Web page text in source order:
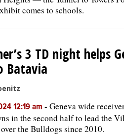
comes to schools.
3 TD night helps
Batavia
12:19 am - Geneva wide
in the second half to lead the
the Bulldogs since 2010.